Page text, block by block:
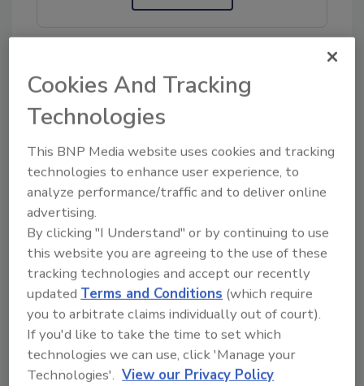
KEYWORDS:EFSA titanium dioxide
Share This Story
Ask
Cookies And Tracking
Technologies
This BNP Media website uses cookies and tracking
technologies to enhance user experience, to
analyze performance/traffic and to deliver online
advertising.
By clicking "I Understand" or by continuing to use
this website you are agreeing to the use of these
tracking technologies and accept our recently
updatedTerms and Conditions (which require
you to arbitrate claims individually out of court).
If you'd like to take the time to set which
technologies we can use, click 'Manage your
Technologies'. View our Privacy Policy